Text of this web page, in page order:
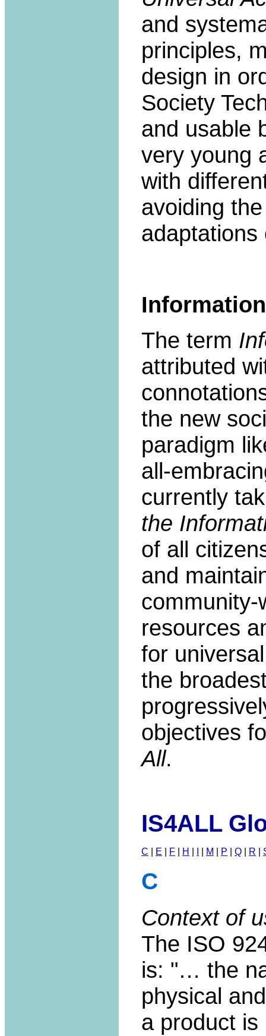
and
principles,
design in
Society
and usable
very young
with
avoiding
adaptations
The term
attributed
the new
paradigm
all-
currently
the
of all
and
community-
resources
for
the
objectives
All.
IS4ALL
C E F H M P Q R
C
Context of
The ISO
is: "… the
physical
a product is